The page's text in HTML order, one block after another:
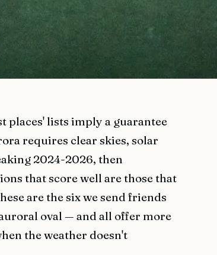
places' lists imply a guarantee
requires clear skies, solar
2024-2026, then
that score well are those that
are the six we send friends
oval — and all offer more
the weather doesn't